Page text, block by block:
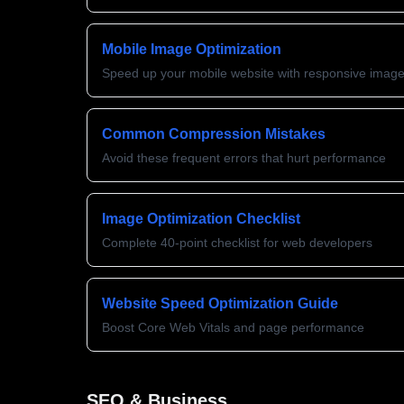
Mobile Image Optimization
Speed up your mobile website with responsive
Common Compression Mistakes
Avoid these frequent errors that hurt performance
Image Optimization Checklist
Complete 40-point checklist for web developers
Website Speed Optimization Guide
Boost Core Web Vitals and page performance